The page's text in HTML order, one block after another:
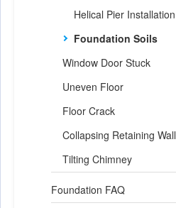
Helical Pier Installation
Foundation Soils
Window Door Stuck
Uneven Floor
Floor Crack
Collapsing Retaining Wall
Tilting Chimney
Foundation FAQ